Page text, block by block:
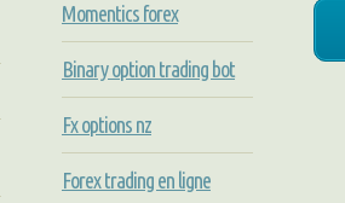
Momentics forex
Binary option trading bot
Fx options nz
Forex trading en ligne